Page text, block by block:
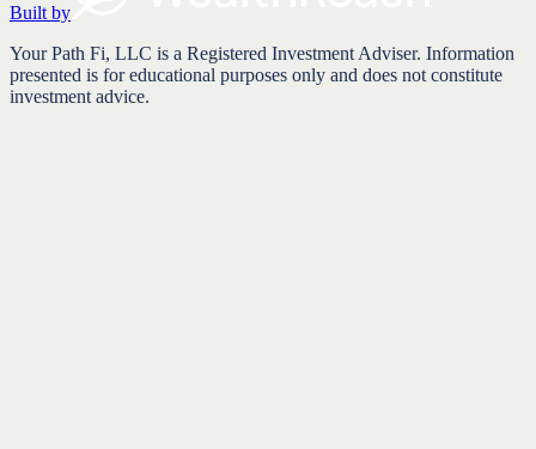
Built by
Your Path Fi, LLC is a Registered Investment Adviser. Information
presented is for educational purposes only and does not constitute
investment advice.